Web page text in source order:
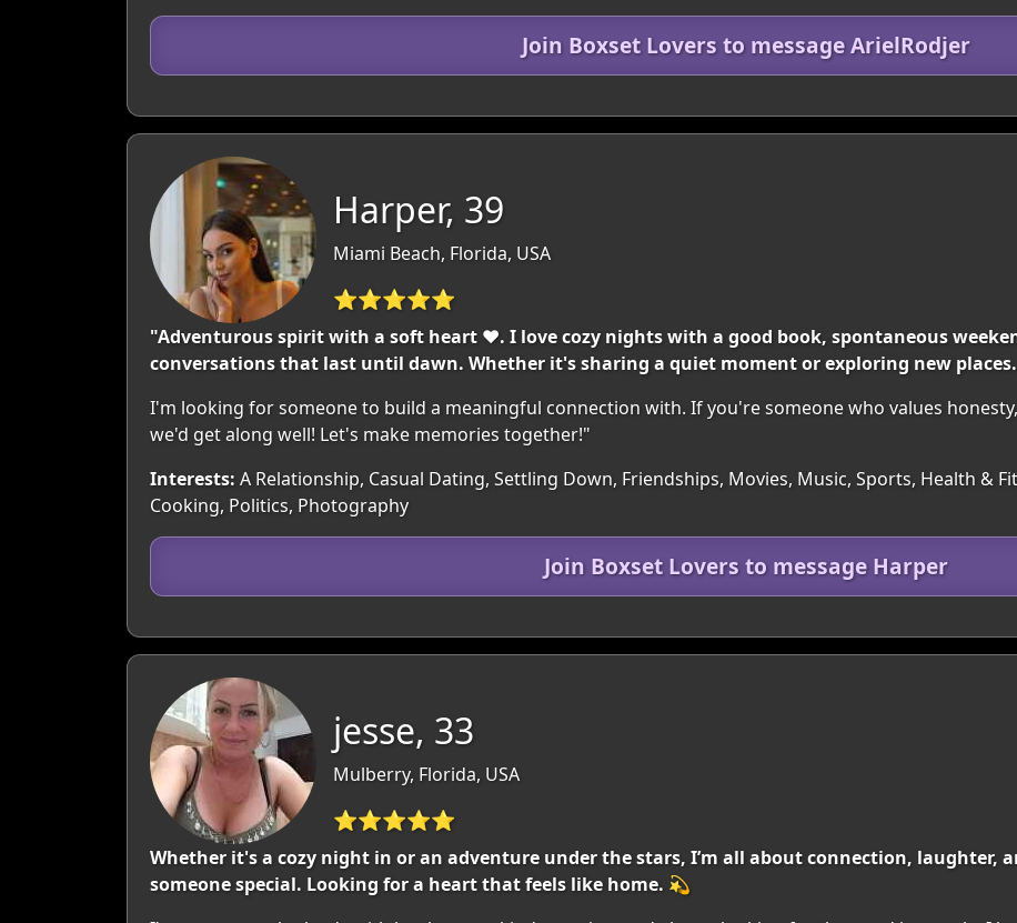
Join Boxset Lovers to message ArielRodjer
Harper, 39
Miami Beach, Florida, USA
⭐⭐⭐⭐⭐
"Adventurous spirit with a soft heart ❤️. I love cozy nights with a good book, spontaneous
conversations that last until dawn. Whether it's sharing a quiet moment or exploring new places.
I'm looking for someone to build a meaningful connection with. If you're someone who values
we'd get along well! Let's make memories together!"
Interests: A Relationship, Casual Dating, Settling Down, Friendships, Movies, Music, Sports, Health &
Cooking, Politics, Photography
Join Boxset Lovers to message Harper
jesse, 33
Mulberry, Florida, USA
⭐⭐⭐⭐⭐
Whether it's a cozy night in or an adventure under the stars, I’m all about connection, laughter,
someone special. Looking for a heart that feels like home. 💫